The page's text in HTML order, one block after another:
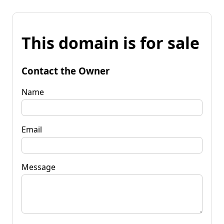
This domain is for sale
Contact the Owner
Name
Email
Message